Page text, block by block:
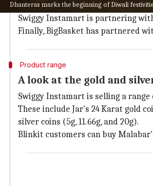
Dhanteras marks the beginning of Diwali
Blinkithas joined hands with
Swiggy Instamart is partnering
Finally, BigBasket has partnered
Product range
A look at the gold and
Swiggy Instamart is selling a range
These include Jar's 24 Karat gold
silver coins (5g, 11.66g, and 20g).
Blinkit customers can buy